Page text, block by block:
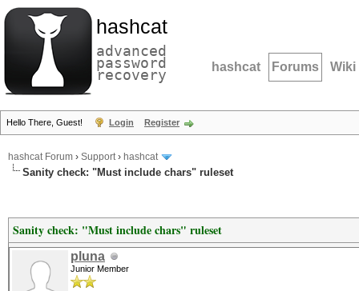
hashcat
advanced
password
recovery hashcat Forums Wiki
Hello There, Guest! Login Register
hashcat Forum › Support› hashcat
Sanity check: "Must include chars" ruleset
Sanity check: "Must include chars" ruleset
pluna
Junior Member